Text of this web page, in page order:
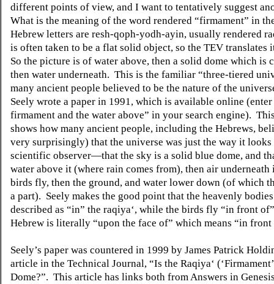
different points of view, and I want to tentatively suggest
What is the meaning of the word rendered “firmament” in
Hebrew letters are resh-qoph-yodh-ayin, usually rendered
is often taken to be a flat solid object, so the TEV translates
So the picture is of water above, then a solid dome which is
then water underneath. This is the familiar “three-tiered
many ancient people believed to be the nature of the
Seely wrote a paper in 1991, which is available online (enter
firmament and the water above” in your search engine).
shows how many ancient people, including the Hebrews,
very surprisingly) that the universe was just the way it looks
scientific observer—that the sky is a solid blue dome, and
water above it (where rain comes from), then air underneath
birds fly, then the ground, and water lower down (of which
a part). Seely makes the good point that the heavenly
described as “in” the raqiya‘, while the birds fly “in front
Hebrew is literally “upon the face of” which means “in front
Seely’s paper was countered in 1999 by James Patrick
article in the Technical Journal, “Is the Raqiya‘
Dome?”. This article has links both from Answers in